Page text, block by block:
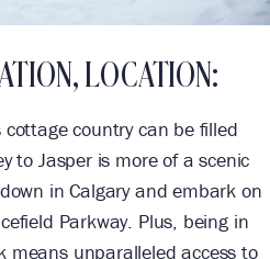
LOCATION:
country can be filled
to Jasper is more of a scenic
in Calgary and embark on
Parkway. Plus, being in
unparalleled access to